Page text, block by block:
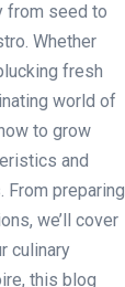
from seed to
Whether
fresh
world of
to grow
and
preparing
we’ll cover
culinary
this blog